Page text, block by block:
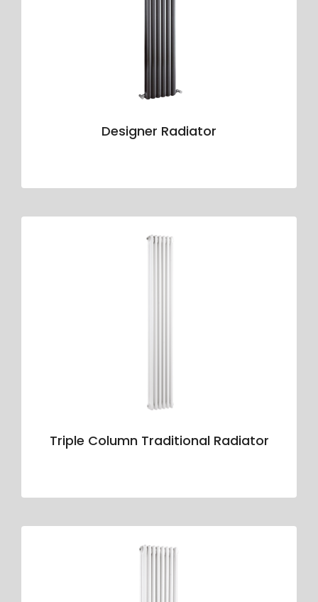
Designer Radiator
Triple Column Traditional Radiator